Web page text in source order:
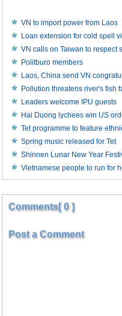
VN to import power from Laos
Loan extension for cold spell
VN calls on Taiwan to respect
Politburo members
Laos, China send VN
Pollution threatens river's fish
Leaders welcome IPU guests
Hai Duong lychees win US
Tet programme to feature
Spring music released for Tet
Shinnen Lunar New Year
Vietnamese people to run for
Comments[ 0 ]
Post a Comment